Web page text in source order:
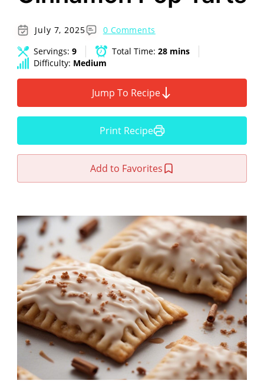
July 7, 2025
0 Comments
Servings: 9 Total Time: 28 mins
Difficulty: Medium
Jump To Recipe
Print Recipe
Add to Favorites